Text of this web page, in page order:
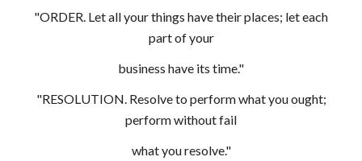
"ORDER. Let all your things have their places; let each
part of your
business have its time."
"RESOLUTION. Resolve to perform what you ought;
perform without fail
what you resolve."